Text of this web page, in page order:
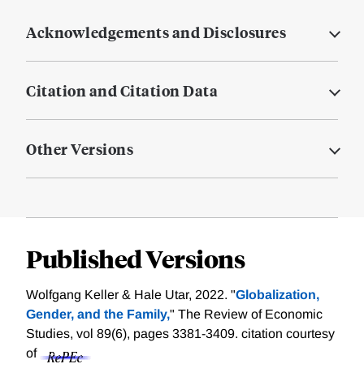
Acknowledgements and Disclosures
Citation and Citation Data
Other Versions
Published Versions
Wolfgang Keller & Hale Utar, 2022. "Globalization,
Gender, and the Family," The Review of Economic
Studies, vol 89(6), pages 3381-3409. citation courtesy
of